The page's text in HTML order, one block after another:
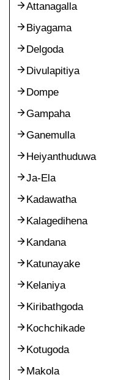
Attanagalla
Biyagama
Delgoda
Divulapitiya
Dompe
Gampaha
Ganemulla
Heiyanthuduwa
Ja-Ela
Kadawatha
Kalagedihena
Kandana
Katunayake
Kelaniya
Kiribathgoda
Kochchikade
Kotugoda
Makola